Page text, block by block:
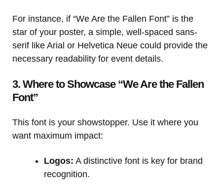
For instance, if “We Are the Fallen Font” is the
star of your poster, a simple, well-spaced sans-
serif like Arial or Helvetica Neue could provide the
necessary readability for event details.
3. Where to Showcase “We Are the Fallen
Font”
This font is your showstopper. Use it where you
want maximum impact:
Logos: A distinctive font is key for brand
recognition.